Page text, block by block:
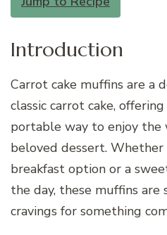
Introduction
Carrot cake muffins are
classic carrot cake,
portable way to enjoy the
beloved dessert. Whether
breakfast option or a
the day, these muffins
cravings for something